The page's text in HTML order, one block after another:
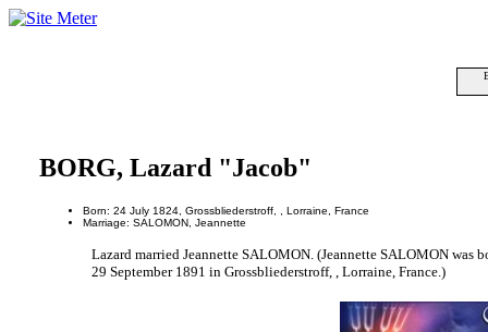
BORG, Lazard "Jacob"
Born: 24 July 1824, Grossbliederstroff, , Lorraine, France
Marriage: SALOMON, Jeannette
Lazard married Jeannette SALOMON. (Jeannette SALOMON
29 September 1891 in Grossbliederstroff, , Lorraine, France.)